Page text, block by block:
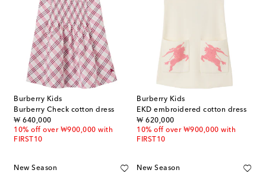
Burberry Kids
Burberry Check cotton dress
₩ 640,000
original price
10% off over ₩900,000 with
FIRST10
Burberry Kids
EKD embroidered cotton dress
₩ 620,000
original price
10% off over ₩900,000 with
FIRST10
New Season New Season